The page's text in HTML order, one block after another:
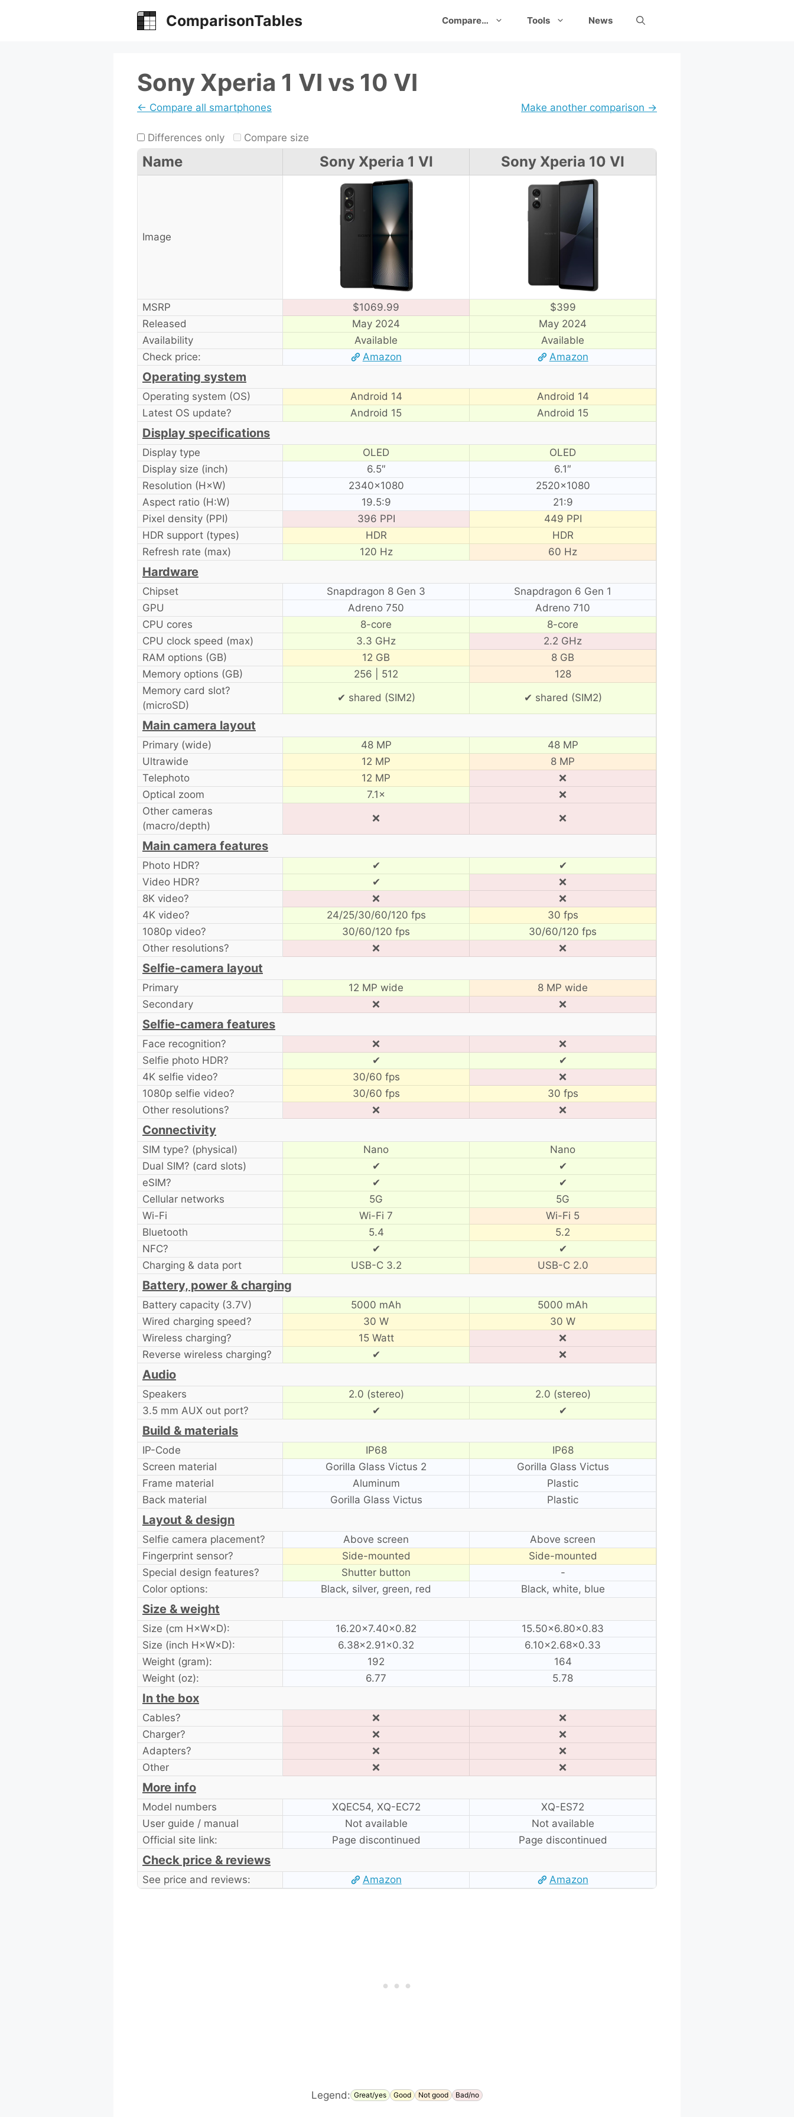
ComparisonTables Compare… Tools News
Sony Xperia 1 VI vs 10 VI
← Compare all smartphones Make another comparison →
Differences only Compare size
Name Sony Xperia 1 VI Sony Xperia 10 VI
Image
MSRP $1069.99
$399
Released
May 2024
May 2024
Availability
Available
Available
Check price:
Amazon Amazon
Operating system
Operating system (OS) Android 14
Android 14
Latest OS update?
Android 15 Android 15
Display specifications
Display type OLED
OLED
Display size (inch)
6.5″
6.1″
Resolution (H×W)
2340×1080
2520×1080
Aspect ratio (H:W)
19.5:9
21:9
Pixel density (PPI)
396 PPI
449 PPI
HDR support (types)
HDR
HDR
Refresh rate (max)
120 Hz 60 Hz
Hardware
Chipset Snapdragon 8 Gen 3
Snapdragon 6 Gen 1
GPU
Adreno 750
Adreno 710
CPU cores
8-core
8-core
CPU clock speed (max)
3.3 GHz
2.2 GHz
RAM options (GB)
12 GB
8 GB
Memory options (GB)
256 | 512
128
Memory card slot?
(microSD)
✔ shared (SIM2) ✔ shared (SIM2)
Main camera layout
Primary (wide) 48 MP
48 MP
Ultrawide
12 MP
8 MP
Telephoto
12 MP
❌
Optical zoom
7.1×
❌
Other cameras
(macro/depth)
❌ ❌
Main camera features
Photo HDR? ✔
✔
Video HDR?
✔
❌
8K video?
❌
❌
4K video?
24/25/30/60/120 fps
30 fps
1080p video?
30/60/120 fps
30/60/120 fps
Other resolutions?
❌ ❌
Selfie-camera layout
Primary 12 MP wide
8 MP wide
Secondary
❌ ❌
Selfie-camera features
Face recognition? ❌
❌
Selfie photo HDR?
✔
✔
4K selfie video?
30/60 fps
❌
1080p selfie video?
30/60 fps
30 fps
Other resolutions?
❌ ❌
Connectivity
SIM type? (physical) Nano
Nano
Dual SIM? (card slots)
✔
✔
eSIM?
✔
✔
Cellular networks
5G
5G
Wi-Fi
Wi-Fi 7
Wi-Fi 5
Bluetooth
5.4
5.2
NFC?
✔
✔
Charging & data port
USB-C 3.2 USB-C 2.0
Battery, power & charging
Battery capacity (3.7V) 5000 mAh
5000 mAh
Wired charging speed?
30 W
30 W
Wireless charging?
15 Watt
❌
Reverse wireless charging?
✔ ❌
Audio
Speakers 2.0 (stereo)
2.0 (stereo)
3.5 mm AUX out port?
✔ ✔
Build & materials
IP-Code IP68
IP68
Screen material
Gorilla Glass Victus 2
Gorilla Glass Victus
Frame material
Aluminum
Plastic
Back material
Gorilla Glass Victus Plastic
Layout & design
Selfie camera placement? Above screen
Above screen
Fingerprint sensor?
Side-mounted
Side-mounted
Special design features?
Shutter button
-
Color options:
Black, silver, green, red Black, white, blue
Size & weight
Size (cm H×W×D): 16.20×7.40×0.82
15.50×6.80×0.83
Size (inch H×W×D):
6.38×2.91×0.32
6.10×2.68×0.33
Weight (gram):
192
164
Weight (oz):
6.77 5.78
In the box
Cables? ❌
❌
Charger?
❌
❌
Adapters?
❌
❌
Other
❌ ❌
More info
Model numbers XQEC54, XQ-EC72
XQ-ES72
User guide / manual
Not available
Not available
Official site link:
Page discontinued Page discontinued
Check price & reviews
See price and reviews: Amazon Amazon
Legend: Great/yes Good Not good Bad/no